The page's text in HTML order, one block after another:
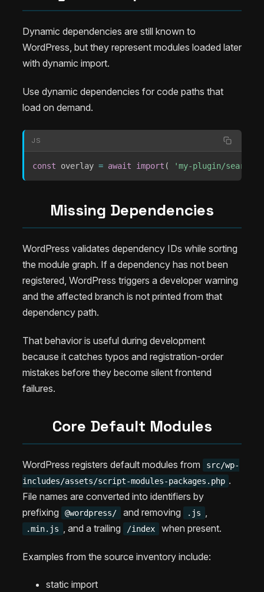
Dynamic dependencies are still known to
WordPress, but they represent modules loaded later
with dynamic import.
Use dynamic dependencies for code paths that
load on demand.
JS
const overlay = await import ( 'my-plugin/search-
Missing Dependencies
WordPress validates dependency IDs while sorting
the module graph. If a dependency has not been
registered, WordPress triggers a developer warning
and the affected branch is not printed from that
dependency path.
That behavior is useful during development
because it catches typos and registration-order
mistakes before they become silent frontend
failures.
Core Default Modules
WordPress registers default modules from
src/wp-
includes/assets/script-modules-packages.php .
File names are converted into identifiers by
prefixing
@wordpress/ and removing .js
.min.js , and a trailing /index when present.
Examples from the source inventory include:
static import